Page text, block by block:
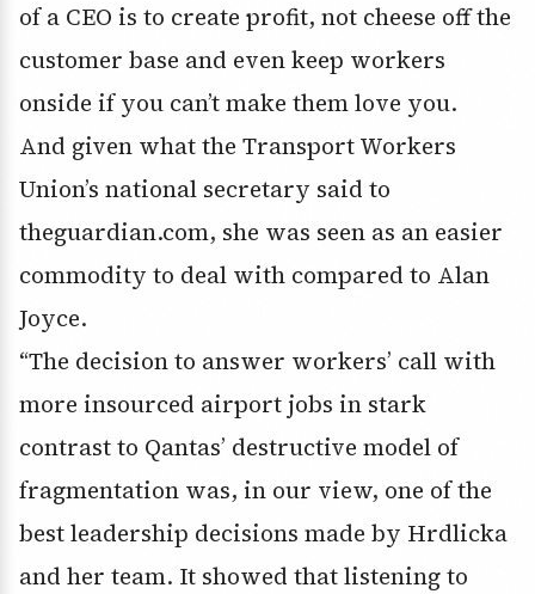
of a CEO is to create profit, not cheese off the
customer base and even keep workers
onside if you can’t make them love you.
And given what the Transport Workers
Union’s national secretary said to
theguardian.com, she was seen as an easier
commodity to deal with compared to Alan
Joyce.
“The decision to answer workers’ call with
more insourced airport jobs in stark
contrast to Qantas’ destructive model of
fragmentation was, in our view, one of the
best leadership decisions made by Hrdlicka
and her team. It showed that listening to